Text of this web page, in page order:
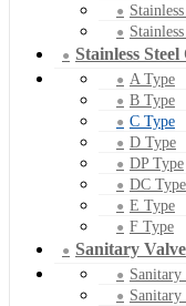
Stainless
A Type
B Type
C Type
D Type
DP Type
DC Type
E Type
F Type
Sanitary Valve